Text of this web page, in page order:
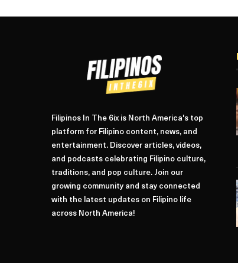
Filipinos In The 6ix is North America's top
platform for Filipino content, news, and
entertainment. Discover articles, videos,
and podcasts celebrating Filipino culture,
traditions, and pop culture. Join our
growing community and stay connected
with the latest updates on Filipino life
across North America!